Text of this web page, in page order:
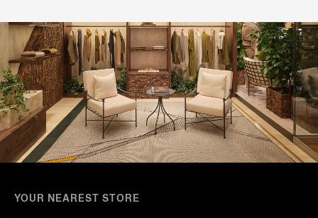
YOUR NEAREST STORE